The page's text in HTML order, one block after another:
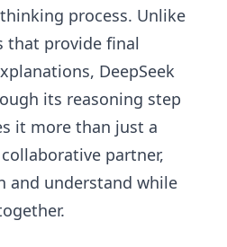
process. Unlike
provide final
DeepSeek
its reasoning step
it more than just a
partner,
and understand while